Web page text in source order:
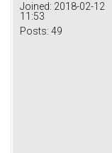
Joined: 2018-02-12
11:53
Posts: 49